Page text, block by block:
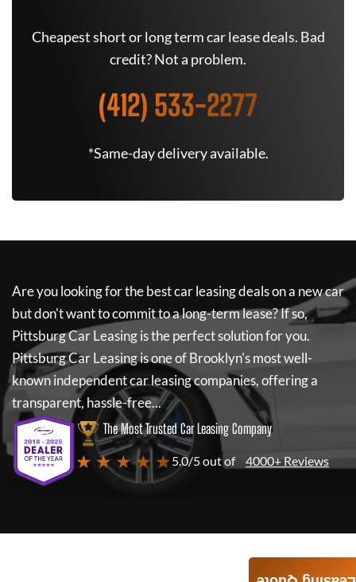
Cheapest short or long term car lease deals. Bad
credit? Not a problem.
(412) 533-2277
*Same-day delivery available.
Are you looking for the best car leasing deals on a new car
but don't want to commit to a long-term lease? If so,
Pittsburg Car Leasingis the perfect solution for you.
Pittsburg Car Leasingis one of Brooklyn's most well-
known independent car leasing companies, offering a
transparent, hassle-free...
The Most Trusted Car Leasing Company
★ ★ ★ ★ ★5.0/5 out of 4000+ Reviews